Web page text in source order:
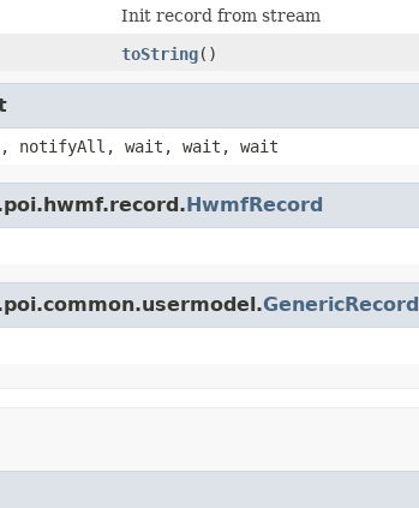
Init record from stream
toString()
notifyAll, wait, wait, wait
HwmfRecord
GenericRecord